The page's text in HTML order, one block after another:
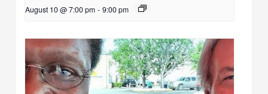
August 10 @ 7:00 pm - 9:00 pm